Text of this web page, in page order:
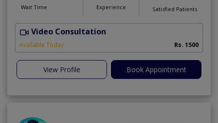
Wait Time Experience Satisfied Patients
Video Consultation
Available Today Rs. 1500
View Profile Book Appointment